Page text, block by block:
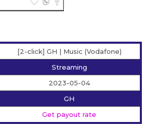
[2-click] GH | Music (Vodafone)
Streaming
2023-05-04
GH
Get payout rate